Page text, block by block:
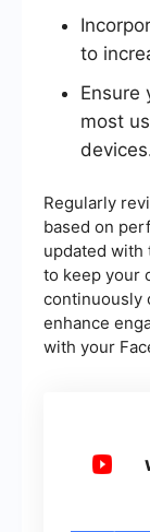
to
Ensure
most
Regularly
based on
updated with
to keep your
continuously
enhance
with your